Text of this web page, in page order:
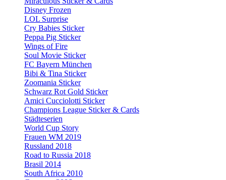
Disney Frozen
LOL Surprise
Cry Babies Sticker
Peppa Pig Sticker
Wings of Fire
Soul Movie Sticker
FC Bayern München
Bibi & Tina Sticker
Zoomania Sticker
Schwarz Rot Gold Sticker
Amici Cucciolotti Sticker
Champions League Sticker & Cards
Städteserien
World Cup Story
Frauen WM 2019
Russland 2018
Road to Russia 2018
Brasil 2014
South Africa 2010